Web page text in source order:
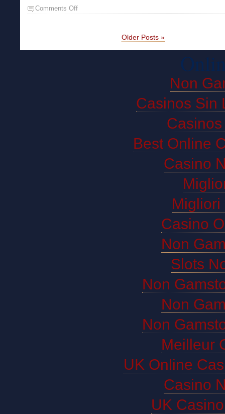
Comments Off
Older Posts »
Non
Casinos Sin
Best Online
Casino
Migliori
Casino
Non
Slots
Non
Non
Non
Meilleur
UK Online
Casino
UK